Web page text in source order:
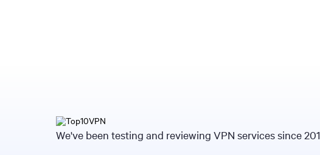
We've been testing and reviewing VPN services since